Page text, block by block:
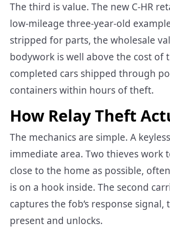
The third is value. The new C-HR
low-mileage three-year-old
stripped for parts, the wholesale
bodywork is well above the cost
completed cars shipped through
containers within hours of theft.
How Relay Theft
The mechanics are simple. A
immediate area. Two thieves work
close to the home as possible,
is on a hook inside. The second
captures the fob’s response
present and unlocks.